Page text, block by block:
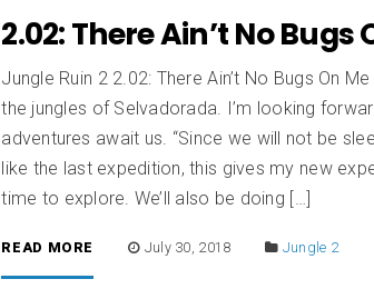
2.02: There Ain’t No Bugs
Jungle Ruin 2 2.02: There Ain’t No Bugs On
the jungles of Selvadorada. I’m looking
adventures await us. “Since we will not be
like the last expedition, this gives my new
time to explore. We’ll also be doing […]
READ MORE July 30, 2018 Jungle 2